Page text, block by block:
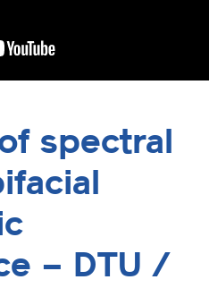
spectral
– DTU /